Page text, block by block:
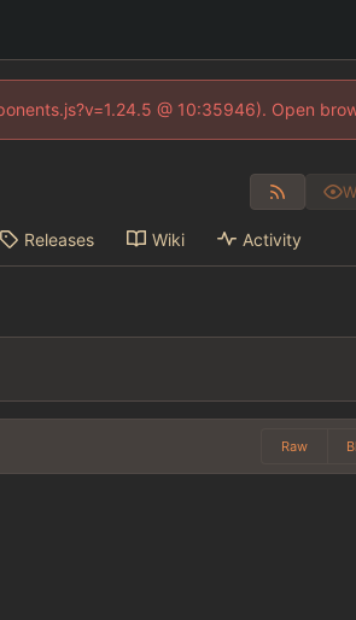
@ 10:35946). Open
Releases Wiki Activity
Raw